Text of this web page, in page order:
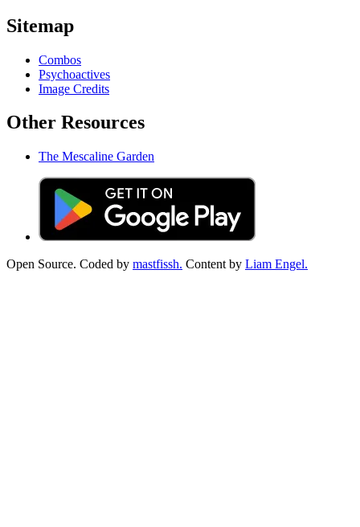
Sitemap
Combos
Psychoactives
Image Credits
Other Resources
The Mescaline Garden
Open Source. Coded by mastfissh. Content by Liam Engel.